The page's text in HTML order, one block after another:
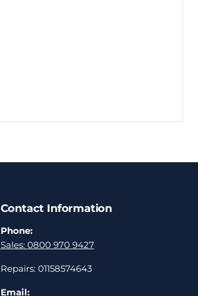
Contact Information
Phone:
Sales: 0800 970 9427
Repairs: 01158574643
Email: